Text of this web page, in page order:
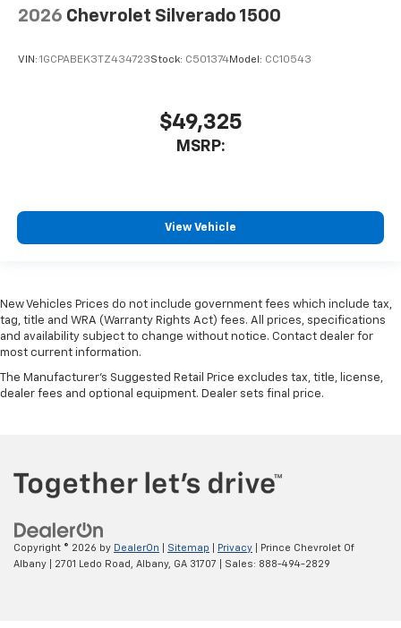
2026 Chevrolet Silverado 1500
VIN: 1GCPABEK3TZ434723Stock: C501374Model: CC10543
$49,325
MSRP:
View Vehicle
New Vehicles Prices do not include government fees which include tax,
tag, title and WRA (Warranty Rights Act) fees. All prices, specifications
and availability subject to change without notice. Contact dealer for
most current information.
The Manufacturer's Suggested Retail Price excludes tax, title, license,
dealer fees and optional equipment. Dealer sets final price.
Copyright © 2026 by DealerOn Sitemap Privacy | Prince Chevrolet Of
Albany
2701 Ledo Road, Albany, GA 31707 | Sales: 888-494-2829